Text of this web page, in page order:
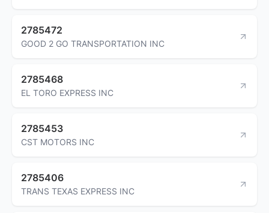
2785472
GOOD 2 GO TRANSPORTATION INC
2785468
EL TORO EXPRESS INC
2785453
CST MOTORS INC
2785406
TRANS TEXAS EXPRESS INC